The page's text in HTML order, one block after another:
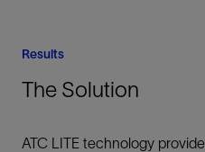
Results
The Solution
ATC LITE technology